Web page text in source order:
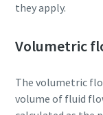
they apply.
Volumetric
The volumetric
volume of fluid